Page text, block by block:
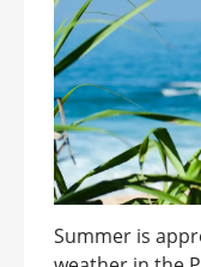
Summer is